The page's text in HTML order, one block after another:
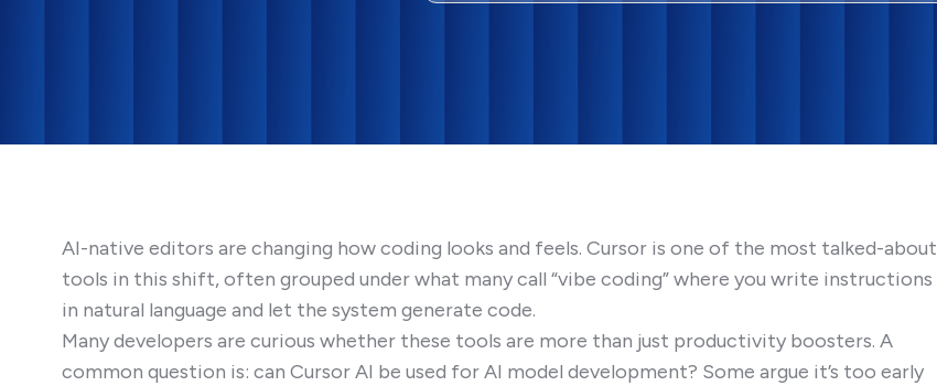
AI-native editors are changing how coding looks and feels. Cursor is one of the most talked-about
tools in this shift, often grouped under what many call “vibe coding” where you write instructions
in natural language and let the system generate code.
Many developers are curious whether these tools are more than just productivity boosters. A
common question is: can Cursor AI be used for AI model development? Some argue it’s too early